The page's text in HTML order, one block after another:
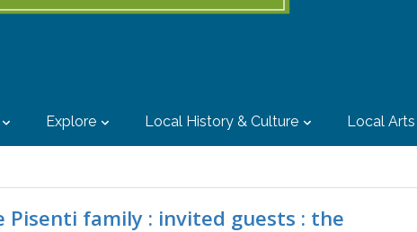
Explore Local History & Culture Local Arts
family : invited guests : the